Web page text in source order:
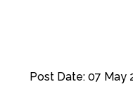
Post Date: 07 May